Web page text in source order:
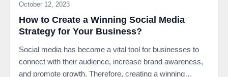
October 12, 2023
How to Create a Winning Social Media
Strategy for Your Business?
Social media has become a vital tool for businesses to
connect with their audience, increase brand awareness,
and promote growth. Therefore, creating a winning…